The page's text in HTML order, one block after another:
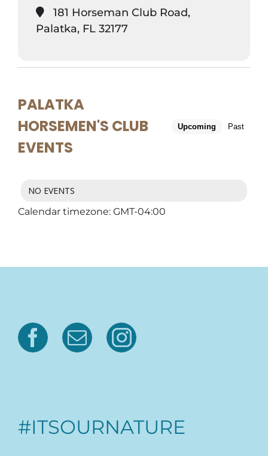
181 Horseman Club Road,
Palatka, FL 32177
PALATKA
HORSEMEN'S CLUB
EVENTS
Upcoming Past
NO EVENTS
Calendar timezone: GMT-04:00
#ITSOURNATURE